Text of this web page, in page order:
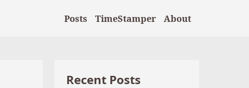
Posts TimeStamper About
Recent Posts